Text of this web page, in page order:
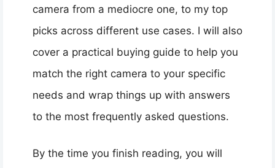
camera from a mediocre one, to my top
picks across different use cases. I will also
cover a practical buying guide to help you
match the right camera to your specific
needs and wrap things up with answers
to the most frequently asked questions.
By the time you finish reading, you will